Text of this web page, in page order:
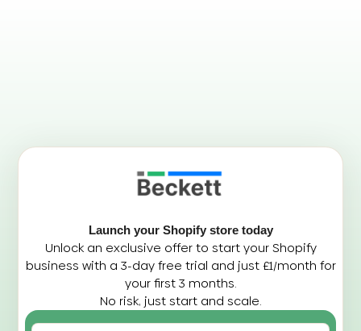
Launch your Shopify store today
Unlock an exclusive offer to start your Shopify
business with a 3-day free trial and just £1/month for
your first 3 months.
No risk, just start and scale.